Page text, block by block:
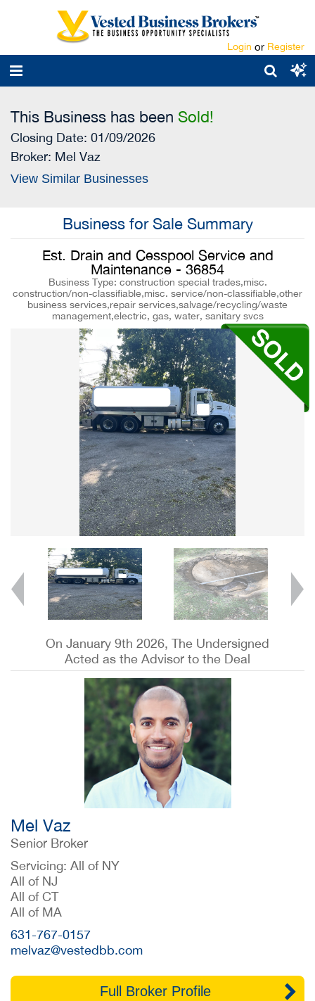
Login or Register
This Business has been Sold!
Closing Date: 01/09/2026
Broker: Mel Vaz
View Similar Businesses
Business for Sale Summary
Est. Drain and Cesspool Service and
Maintenance - 36854
Business Type: construction special trades,misc.
construction/non-classifiable,misc. service/non-classifiable,other
business services,repair services,salvage/recycling/waste
management,electric, gas, water, sanitary svcs
On January 9th 2026, The Undersigned
Acted as the Advisor to the Deal
Mel Vaz
Senior Broker
Servicing: All of NY
All of NJ
All of CT
All of MA
631-767-0157
melvaz@vestedbb.com
Full Broker Profile